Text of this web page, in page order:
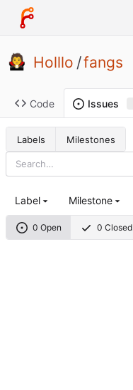
Holllo /fangs
Code Issues
Labels Milestones
0 Open 0 Closed
Label Milestone